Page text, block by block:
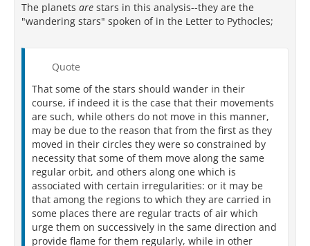
The planets are stars in this analysis--they are the
"wandering stars" spoken of in the Letter to Pythocles;
Quote
That some of the stars should wander in their
course, if indeed it is the case that their movements
are such, while others do not move in this manner,
may be due to the reason that from the first as they
moved in their circles they were so constrained by
necessity that some of them move along the same
regular orbit, and others along one which is
associated with certain irregularities: or it may be
that among the regions to which they are carried in
some places there are regular tracts of air which
urge them on successively in the same direction and
provide flame for them regularly, while in other